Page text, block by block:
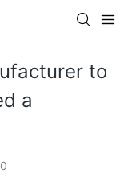
to
a